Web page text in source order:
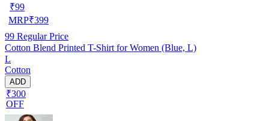
₹99
MRP₹399
99 Regular Price
Cotton Blend Printed T-Shirt for Women (Blue, L)
L
Cotton
ADD
₹300
OFF